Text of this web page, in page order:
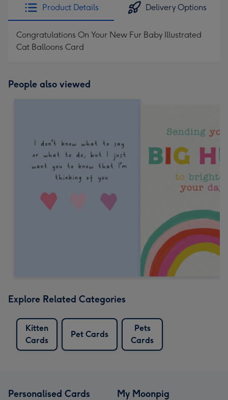
Product Details Delivery Options
Congratulations On Your New Fur Baby Illustrated
Cat Balloons Card
People also viewed
Explore Related Categories
Kitten
Cards
Pet Cards
Pets
Cards
Personalised Cards My Moonpig